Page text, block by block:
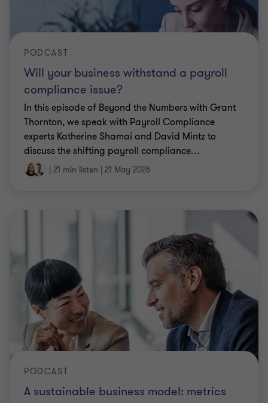
Will your business withstand a payroll
compliance issue?
PODCAST
In this episode of Beyond the Numbers with Grant
Thornton, we speak with Payroll Compliance
experts Katherine Shamai and David Mintz to
discuss the shifting payroll compliance…
| 21 min listen | 21 May 2026
A sustainable business model: metrics
PODCAST